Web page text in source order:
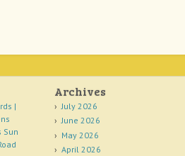
|
Sun
Archives
July 2026
June 2026
May 2026
April 2026